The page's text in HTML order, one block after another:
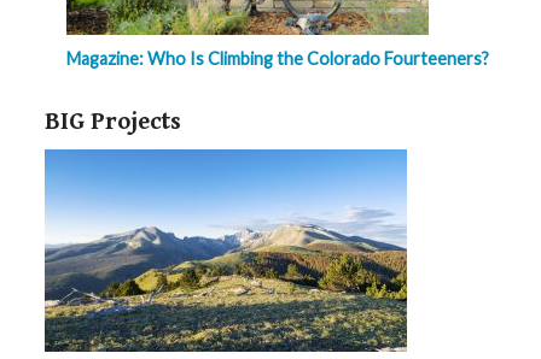
Magazine: Who Is Climbing the Colorado Fourteeners?
BIG Projects